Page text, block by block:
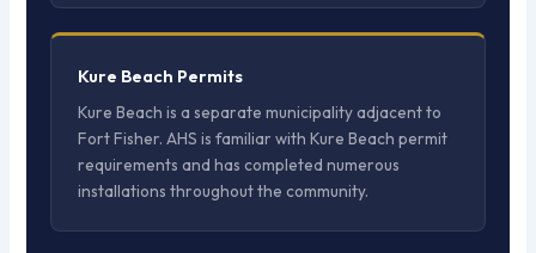
Kure Beach Permits
Kure Beach is a separate municipality adjacent to
Fort Fisher. AHS is familiar with Kure Beach permit
requirements and has completed numerous
installations throughout the community.